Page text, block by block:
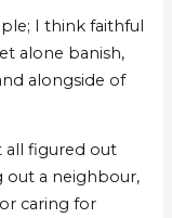
I think faithful
alone banish,
alongside of
all figured out
out a neighbour,
caring for